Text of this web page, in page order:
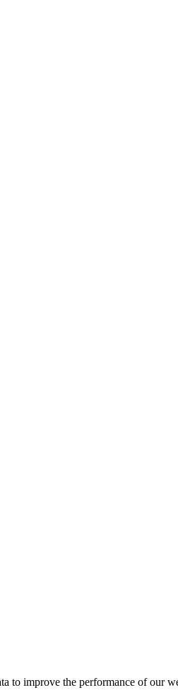
to improve the performance of our